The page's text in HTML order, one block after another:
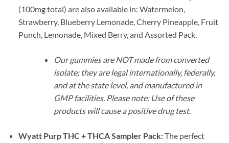
(100mg total) are also available in: Watermelon,
Strawberry, Blueberry Lemonade, Cherry Pineapple, Fruit
Punch, Lemonade, Mixed Berry, and Assorted Pack.
Our gummies are NOT made from converted
isolate; they are legal internationally, federally,
and at the state level, and manufactured in
GMP facilities. Please note: Use of these
products will cause a positive drug test.
Wyatt Purp THC + THCA Sampler Pack:The perfect